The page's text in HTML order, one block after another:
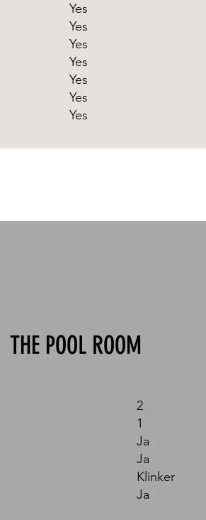
Yes
Yes
Yes
Yes
Yes
Yes
Yes
THE POOL ROOM
2
1
Ja
Ja
Klinker
Ja